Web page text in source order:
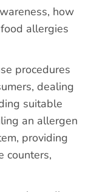
how
allergies
procedures
dealing
suitable
an allergen
providing
counters,